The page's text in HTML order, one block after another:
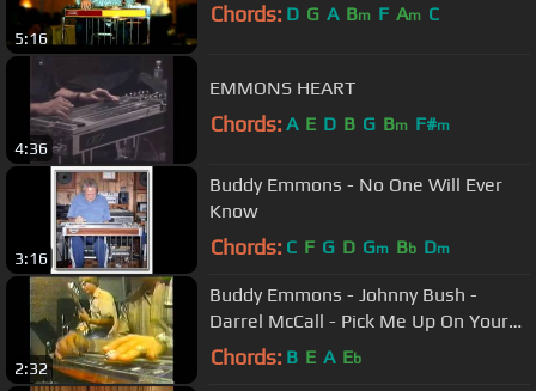
5:16
Chords: D G A Bm F Am C
4:36
EMMONS HEART
Chords: A E D B G Bm F#m
3:16
Buddy Emmons - No One Will Ever
Know
Chords: C F G D Gm Bb Dm
2:32
Buddy Emmons - Johnny Bush -
Darrel McCall - Pick Me Up On Your
Way Down
Chords: B E A Eb